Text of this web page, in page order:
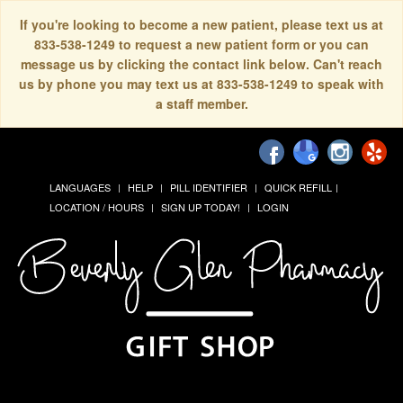
If you're looking to become a new patient, please text us at
833-538-1249 to request a new patient form or you can
message us by clicking the contact link below. Can't reach
us by phone you may text us at 833-538-1249 to speak with
a staff member.
LANGUAGES HELP PILL IDENTIFIER
QUICK REFILL
LOCATION / HOURS
SIGN UP TODAY! LOGIN